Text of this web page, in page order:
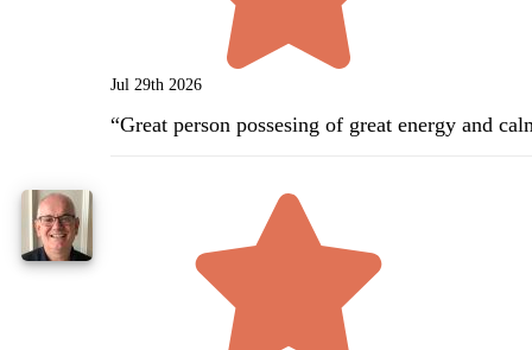
Jul 29th 2026
“Great person possesing of great energy and